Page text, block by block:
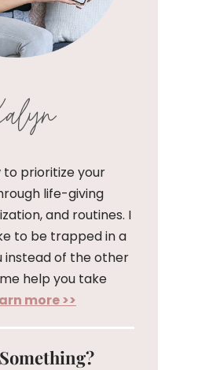
to prioritize your
life-giving
and routines. I
to be trapped in a
instead of the other
help you take
more >>